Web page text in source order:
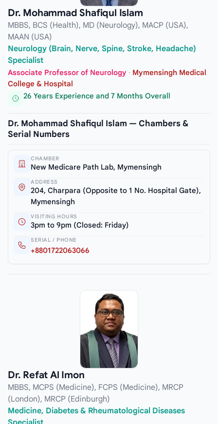
Dr. Mohammad Shafiqul Islam
MBBS, BCS (Health), MD (Neurology), MACP (USA),
MAAN (USA)
Neurology (Brain, Nerve, Spine, Stroke, Headache)
Specialist
Associate Professor of Neurology · Mymensingh Medical
College & Hospital
26 Years Experience and 7 Months Overall
Dr. Mohammad Shafiqul Islam — Chambers &
Serial Numbers
CHAMBER
New Medicare Path Lab, Mymensingh
ADDRESS
204, Charpara (Opposite to 1 No. Hospital Gate),
Mymensingh
VISITING HOURS
3pm to 9pm (Closed: Friday)
SERIAL / PHONE
+8801722063066
Dr. Refat Al Imon
MBBS, MCPS (Medicine), FCPS (Medicine), MRCP
(London), MRCP (Edinburgh)
Medicine, Diabetes & Rheumatological Diseases